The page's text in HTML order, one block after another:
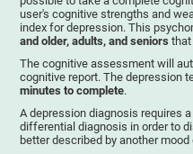
user's cognitive strengths and
index for depression. This
and older, adults, and seniors that
The cognitive assessment will
cognitive report. The depression
minutes to complete.
A depression diagnosis requires
differential diagnosis in order to
better described by another